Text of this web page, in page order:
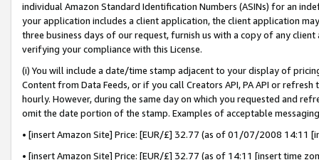
individual Amazon Standard Identification Numbers (ASINs) for an
your application includes a client application, the client application
three business days of our request, furnish us with a copy of any
verifying your compliance with this License.
(i) You will include a date/time stamp adjacent to your display of
Content from Data Feeds, or if you call Creators API, PA API or
hourly. However, during the same day on which you requested and
omit the date portion of the stamp. Examples of acceptable
• [insert Amazon Site] Price: [EUR/£] 32.77 (as of 01/07/2008 14:11
• [insert Amazon Site] Price: [EUR/£] 32.77 (as of 14:11 [insert time